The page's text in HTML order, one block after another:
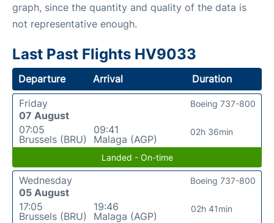
graph, since the quantity and quality of the data is
not representative enough.
Last Past Flights HV9033
Departure Arrival
Duration
Friday
07 August
07:05
Brussels (BRU)
09:41
Malaga (AGP)
02h 36min
Boeing 737-800
Landed - On-time
Wednesday
05 August
17:05
Brussels (BRU)
19:46
Malaga (AGP)
02h 41min
Boeing 737-800